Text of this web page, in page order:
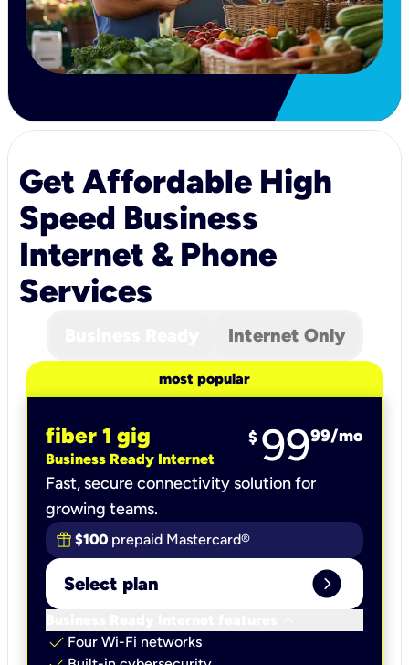
Get Affordable High
Speed Business
Internet & Phone
Services
Internet Only
most popular
fiber 1 gig
Business Ready Internet
$ 9999/mo
Fast, secure connectivity solution for
growing teams.
$100 prepaid Mastercard®
Select plan expand_circle_right
check Four Wi-Fi networks